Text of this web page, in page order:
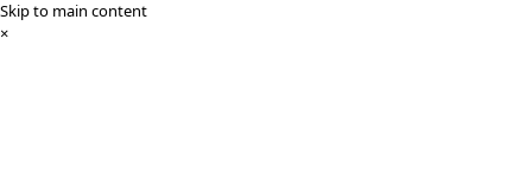
Skip to main content
×